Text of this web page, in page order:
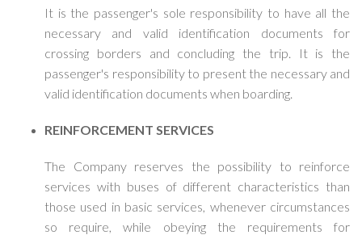
It is the passenger's sole responsibility to have all the
necessary and valid identification documents for
crossing borders and concluding the trip. It is the
passenger's responsibility to present the necessary and
valid identification documents when boarding.
REINFORCEMENT SERVICES
The Company reserves the possibility to reinforce
services with buses of different characteristics than
those used in basic services, whenever circumstances
so require, while obeying the requirements for